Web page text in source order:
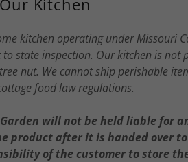
Our Kitchen
kitchen operating under Missouri
state inspection. Our kitchen is not
nut. We cannot ship perishable
food law regulations.
Garden will not be held liable for
product after it is handed over
of the customer to store